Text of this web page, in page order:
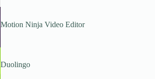
Motion Ninja Video Editor
Duolingo